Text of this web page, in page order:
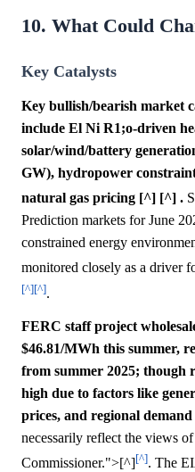
10. What Could
Key Catalysts
Key bullish/bearish market
include El Ni R1;o-driven
solar/wind/battery
GW), hydropower
natural gas pricing [^] [^] .
Prediction markets for June
constrained energy
monitored closely as a driver
[^][^].
FERC staff project
$46.81/MWh this summer,
from summer 2025; though
high due to factors like
prices, and regional
necessarily reflect the views
Commissioner.">[^][^]. The